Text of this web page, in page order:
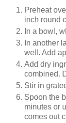
Preheat
inch round
In a bowl,
In another
well. Add
Add dry
combined.
Stir in
Spoon the
minutes or
comes out